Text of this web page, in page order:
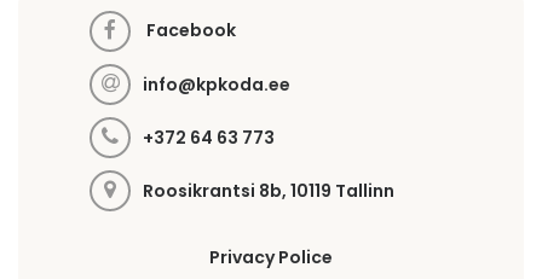
Facebook
info@kpkoda.ee
+372 64 63 773
Roosikrantsi 8b, 10119 Tallinn
Privacy Police